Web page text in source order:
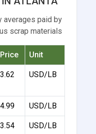
averages paid by
scrap materials
Price Unit
3.62 USD/LB
4.99 USD/LB
3.54 USD/LB